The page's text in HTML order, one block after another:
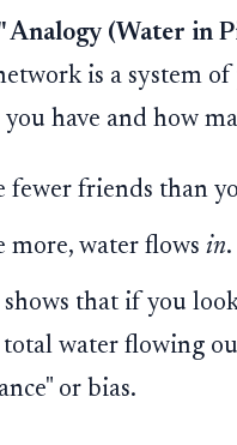
Analogy (Water in
is a system
have and how
fewer friends than
more, water flowsin.
that if you
water flowing
or bias.